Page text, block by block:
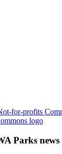
Parks news